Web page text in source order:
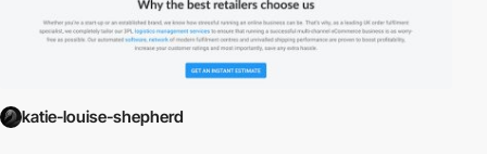
katie-louise-shepherd